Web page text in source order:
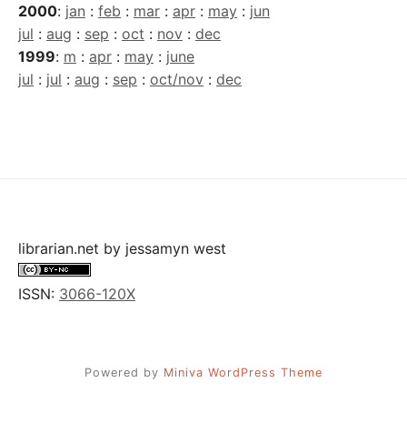
2000: jan : feb : mar : apr : may : jun
jul : aug : sep : oct : nov : dec
1999: m : apr : may : june
jul : jul : aug : sep : oct/nov : dec
librarian.net by jessamyn west
ISSN: 3066-120X
Powered by Miniva WordPress Theme